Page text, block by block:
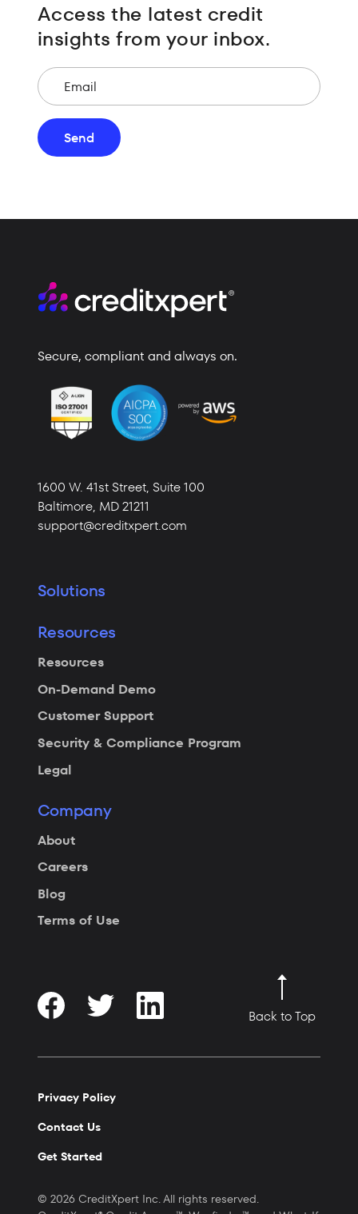
Access the latest credit
insights from your inbox.
Email
Send
Secure, compliant and always on.
1600 W. 41st Street, Suite 100
Baltimore, MD 21211
support@creditxpert.com
Solutions
Resources
Resources
On-Demand Demo
Customer Support
Security & Compliance Program
Legal
Company
About
Careers
Blog
Terms of Use
Back to Top
Privacy Policy
Contact Us
Get Started
© 2026 CreditXpert Inc. All rights reserved.